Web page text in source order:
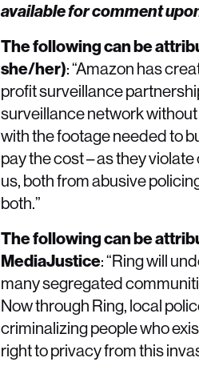
available for comment
The following can be
she/her): “Amazon has
profit surveillance
surveillance network
with the footage needed to
pay the cost – as they
us, both from abusive
both.”
The following can be
MediaJustice: “Ring will
many segregated
Now through Ring, local
criminalizing people who
right to privacy from this